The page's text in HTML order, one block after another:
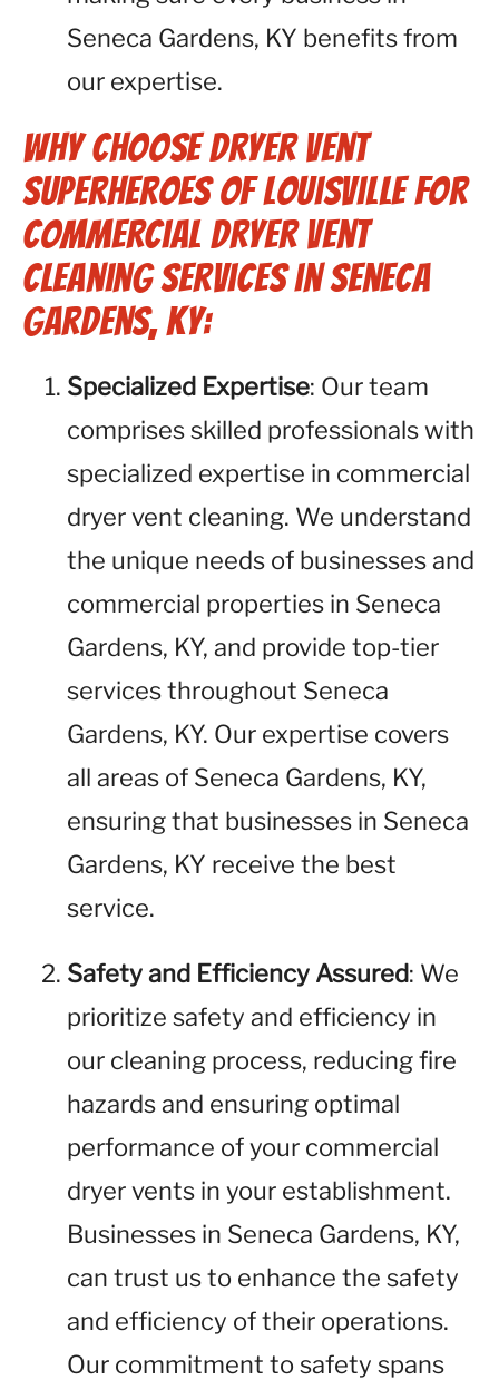
Seneca Gardens, KY benefits from
our expertise.
Why Choose Dryer Vent
Superheroes of Louisville for
Commercial Dryer Vent
Cleaning Services in Seneca
Gardens, KY:
Specialized Expertise: Our team
comprises skilled professionals with
specialized expertise in commercial
dryer vent cleaning. We understand
the unique needs of businesses and
commercial properties in Seneca
Gardens, KY, and provide top-tier
services throughout Seneca
Gardens, KY. Our expertise covers
all areas of Seneca Gardens, KY,
ensuring that businesses in Seneca
Gardens, KY receive the best
service.
Safety and Efficiency Assured: We
prioritize safety and efficiency in
our cleaning process, reducing fire
hazards and ensuring optimal
performance of your commercial
dryer vents in your establishment.
Businesses in Seneca Gardens, KY,
can trust us to enhance the safety
and efficiency of their operations.
Our commitment to safety spans